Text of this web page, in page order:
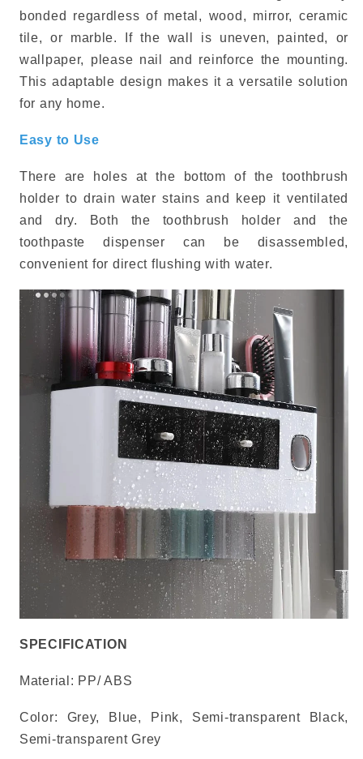
bonded regardless of metal, wood, mirror, ceramic
tile, or marble. If the wall is uneven, painted, or
wallpaper, please nail and reinforce the mounting.
This adaptable design makes it a versatile solution
for any home.
Easy to Use
There are holes at the bottom of the toothbrush
holder to drain water stains and keep it ventilated
and dry. Both the toothbrush holder and the
toothpaste dispenser can be disassembled,
convenient for direct flushing with water.
SPECIFICATION
Material: PP/ ABS
Color: Grey, Blue, Pink, Semi-transparent Black,
Semi-transparent Grey